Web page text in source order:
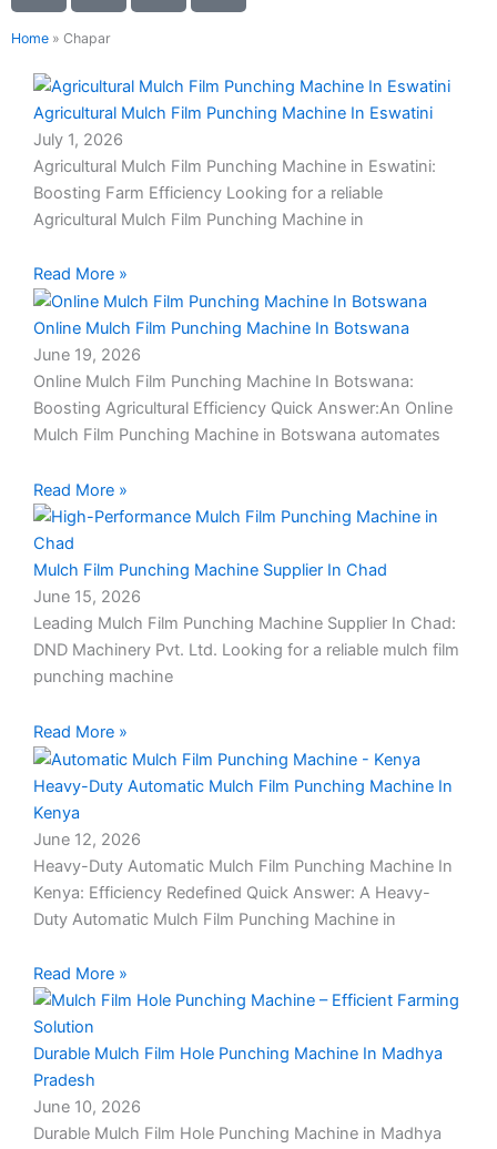
n
-
c
h
a
t
n
-
p
h
o
n
e
c
a
l
l
1
-
m
i
l
-
m
i
l
Home » Chapar
Agricultural Mulch Film Punching Machine In Eswatini
July 1, 2026
Agricultural Mulch Film Punching Machine in Eswatini:
Boosting Farm Efficiency Looking for a reliable
Agricultural Mulch Film Punching Machine in
Read More »
Online Mulch Film Punching Machine In Botswana
June 19, 2026
Online Mulch Film Punching Machine In Botswana:
Boosting Agricultural Efficiency Quick Answer:An Online
Mulch Film Punching Machine in Botswana automates
Read More »
Mulch Film Punching Machine Supplier In Chad
June 15, 2026
Leading Mulch Film Punching Machine Supplier In Chad:
DND Machinery Pvt. Ltd. Looking for a reliable mulch film
punching machine
Read More »
Heavy-Duty Automatic Mulch Film Punching Machine In
Kenya
June 12, 2026
Heavy-Duty Automatic Mulch Film Punching Machine In
Kenya: Efficiency Redefined Quick Answer: A Heavy-
Duty Automatic Mulch Film Punching Machine in
Read More »
Durable Mulch Film Hole Punching Machine In Madhya
Pradesh
June 10, 2026
Durable Mulch Film Hole Punching Machine in Madhya
PagePage
PagePage